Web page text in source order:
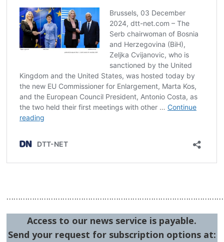
Access to our news service is payable.
Send your request for subscription options at: